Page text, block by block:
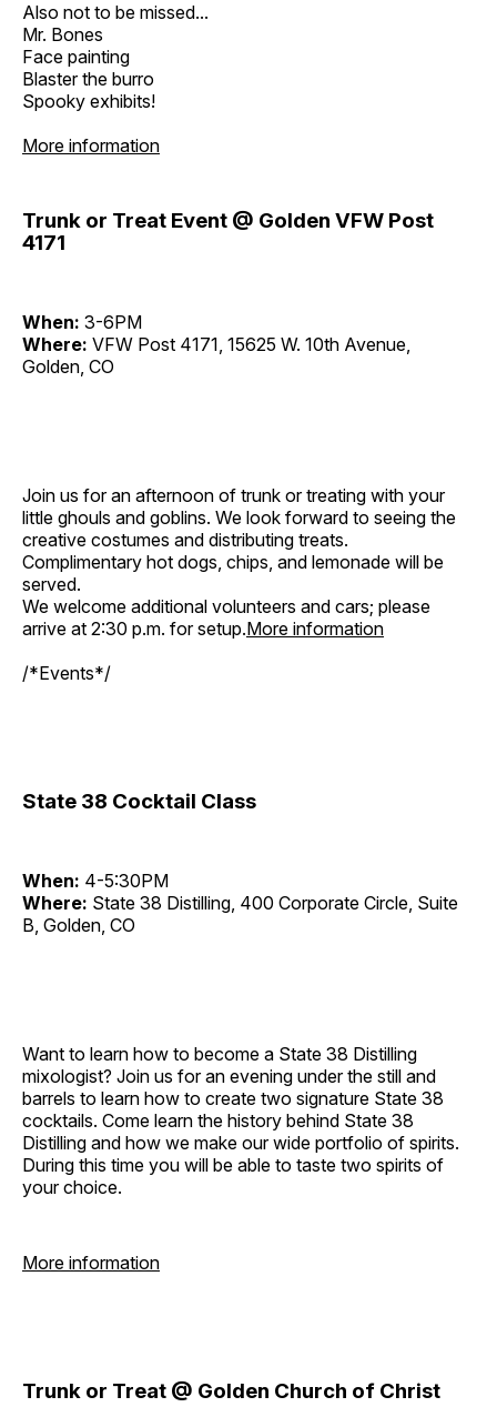
Also not to be missed...
Mr. Bones
Face painting
Blaster the burro
Spooky exhibits!
More information
Trunk or Treat Event @ Golden VFW Post
4171
When: 3-6PM
Where: VFW Post 4171, 15625 W. 10th Avenue,
Golden, CO
Join us for an afternoon of trunk or treating with your
little ghouls and goblins. We look forward to seeing the
creative costumes and distributing treats.
Complimentary hot dogs, chips, and lemonade will be
served.
We welcome additional volunteers and cars; please
arrive at 2:30 p.m. for setup.More information
/*Events*/
State 38 Cocktail Class
When: 4-5:30PM
Where: State 38 Distilling, 400 Corporate Circle, Suite
B, Golden, CO
Want to learn how to become a State 38 Distilling
mixologist? Join us for an evening under the still and
barrels to learn how to create two signature State 38
cocktails. Come learn the history behind State 38
Distilling and how we make our wide portfolio of spirits.
During this time you will be able to taste two spirits of
your choice.
More information
Trunk or Treat @ Golden Church of Christ